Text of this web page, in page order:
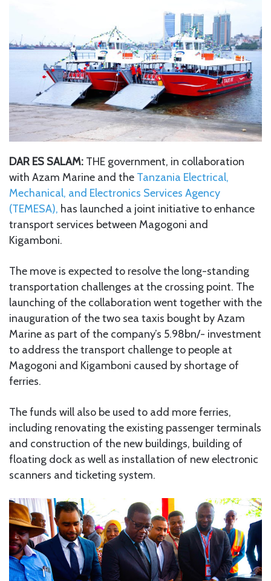
DAR ES SALAM: THE government, in collaboration
with Azam Marine and the Tanzania Electrical,
Mechanical, and Electronics Services Agency
(TEMESA), has launched a joint initiative to enhance
transport services between Magogoni and
Kigamboni.
The move is expected to resolve the long-standing
transportation challenges at the crossing point. The
launching of the collaboration went together with the
inauguration of the two sea taxis bought by Azam
Marine as part of the company’s 5.98bn/- investment
to address the transport challenge to people at
Magogoni and Kigamboni caused by shortage of
ferries.
The funds will also be used to add more ferries,
including renovating the existing passenger terminals
and construction of the new buildings, building of
floating dock as well as installation of new electronic
scanners and ticketing system.